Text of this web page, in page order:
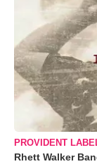
PROVIDENT
Rhett Walker